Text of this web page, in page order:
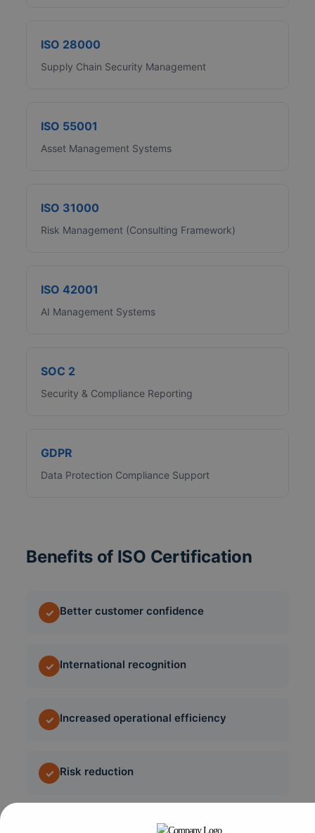
ISO 28000
Supply Chain Security Management
ISO 55001
Asset Management Systems
ISO 31000
Risk Management (Consulting Framework)
ISO 42001
AI Management Systems
SOC 2
Security & Compliance Reporting
GDPR
Data Protection Compliance Support
Benefits of ISO Certification
✓ Better customer confidence
✓ International recognition
✓ Increased operational efficiency
✓ Risk reduction
Regulatory compliance